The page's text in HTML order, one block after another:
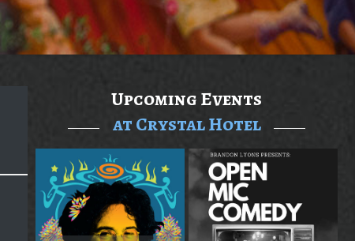
Upcoming Events
at Crystal Hotel